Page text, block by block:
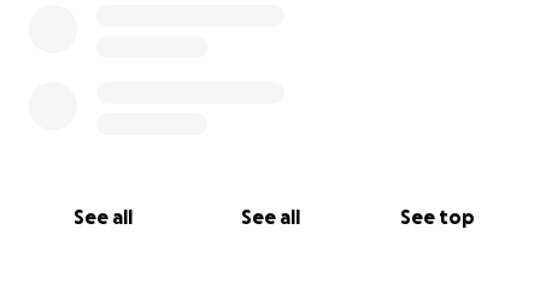
See all See all See top